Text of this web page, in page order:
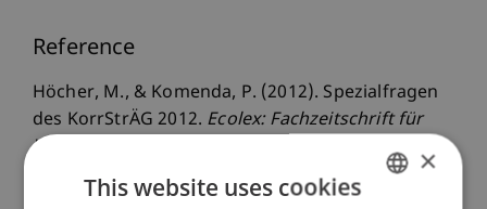
Reference
Höcher, M., & Komenda, P. (2012). Spezialfragen
des KorrStrÄG 2012. Ecolex: Fachzeitschrift für
Wirtschaftsrecht
×
This website uses cookies